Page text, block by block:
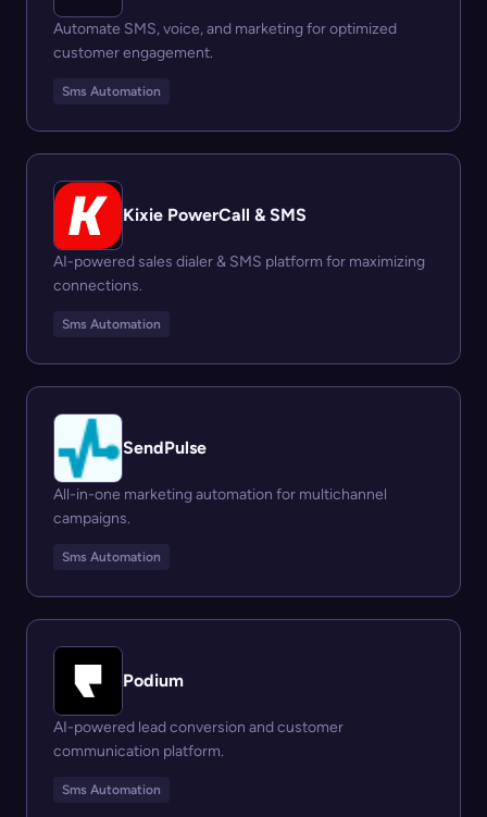
Automate SMS, voice, and marketing for optimized
customer engagement.
Sms Automation
Kixie PowerCall & SMS
AI-powered sales dialer & SMS platform for maximizing
connections.
Sms Automation
SendPulse
All-in-one marketing automation for multichannel
campaigns.
Sms Automation
Podium
AI-powered lead conversion and customer
communication platform.
Sms Automation